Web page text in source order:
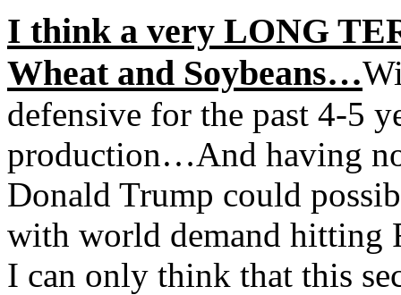
I think a very LONG
Wheat and Soybeans…
defensive for the past 4-5
production…And having
Donald Trump could
with world demand hitting
I can only think that this